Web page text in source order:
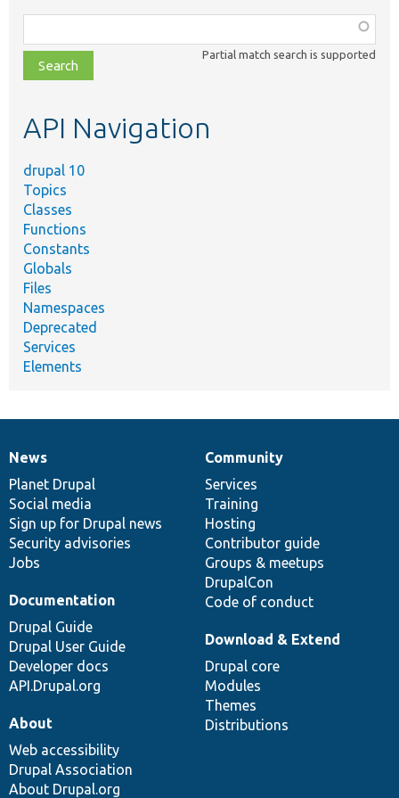
class,
file,
topic,
Partial match search is supported
API Navigation
drupal 10
Topics
Classes
Functions
Constants
Globals
Files
Namespaces
Deprecated
Services
Elements
News
items
News
Planet Drupal
Social media
Sign up for Drupal news
Security advisories
Jobs
Our
community
Community
Services
Training
Hosting
Contributor guide
Groups & meetups
DrupalCon
Code of conduct
Documentation
Documentation
Drupal Guide
Drupal User Guide
Developer docs
API.Drupal.org
Drupal
code
base
Download & Extend
Drupal core
Modules
Themes
Distributions
Governance
of
community
About
Web accessibility
Drupal Association
About Drupal.org